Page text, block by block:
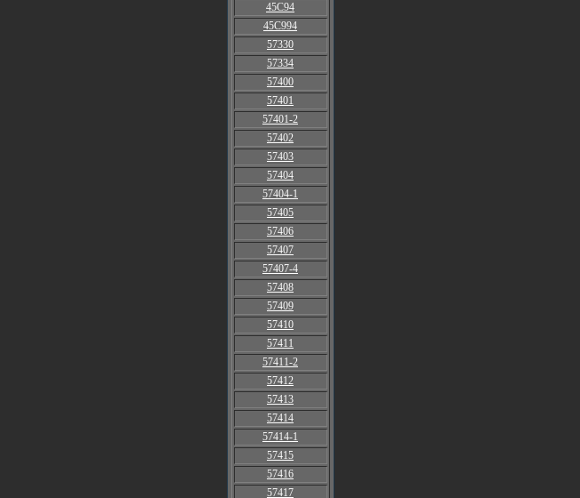
45C94
45C994
57330
57334
57400
57401
57401-2
57402
57403
57404
57404-1
57405
57406
57407
57407-4
57408
57409
57410
57411
57411-2
57412
57413
57414
57414-1
57415
57416
57417